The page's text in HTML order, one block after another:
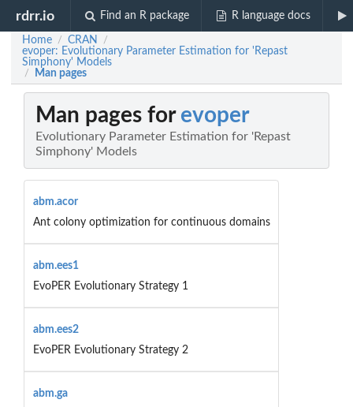
rdrr.io Find an R package R language docs
Home / CRAN /
evoper: Evolutionary Parameter Estimation for 'Repast
Simphony' Models
/ Man pages
Man pages for evoper
Evolutionary Parameter Estimation for 'Repast
Simphony' Models
abm.acor
Ant colony optimization for continuous domains
abm.ees1
EvoPER Evolutionary Strategy 1
abm.ees2
EvoPER Evolutionary Strategy 2
abm.ga